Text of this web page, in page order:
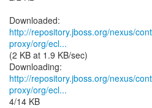
http://repository.jboss.org/nexus/
proxy/org/ecl...
(2 KB at 1.9 KB/sec)
http://repository.jboss.org/nexus/
proxy/org/ecl...
4/14 KB